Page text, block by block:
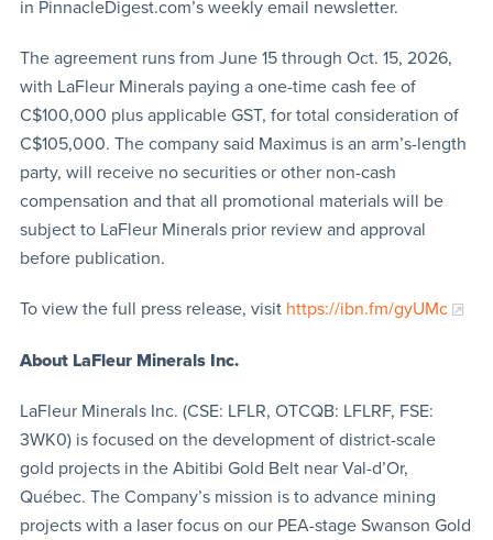
in PinnacleDigest.com’s weekly email newsletter.
The agreement runs from June 15 through Oct. 15, 2026,
with LaFleur Minerals paying a one-time cash fee of
C$100,000 plus applicable GST, for total consideration of
C$105,000. The company said Maximus is an arm’s-length
party, will receive no securities or other non-cash
compensation and that all promotional materials will be
subject to LaFleur Minerals prior review and approval
before publication.
To view the full press release, visit https://ibn.fm/gyUMc
About LaFleur Minerals Inc.
LaFleur Minerals Inc. (CSE: LFLR, OTCQB: LFLRF, FSE:
3WK0) is focused on the development of district-scale
gold projects in the Abitibi Gold Belt near Val-d’Or,
Québec. The Company’s mission is to advance mining
projects with a laser focus on our PEA-stage Swanson Gold